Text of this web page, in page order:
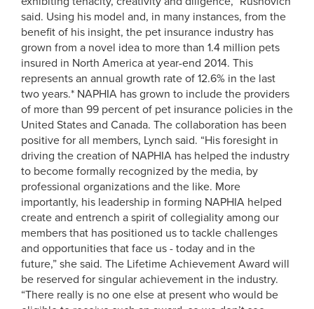
said. Using his model and, in many instances, from the
benefit of his insight, the pet insurance industry has
grown from a novel idea to more than 1.4 million pets
insured in North America at year-end 2014. This
represents an annual growth rate of 12.6% in the last
two years.* NAPHIA has grown to include the providers
of more than 99 percent of pet insurance policies in the
United States and Canada. The collaboration has been
positive for all members, Lynch said. “His foresight in
driving the creation of NAPHIA has helped the industry
to become formally recognized by the media, by
professional organizations and the like. More
importantly, his leadership in forming NAPHIA helped
create and entrench a spirit of collegiality among our
members that has positioned us to tackle challenges
and opportunities that face us - today and in the
future,” she said. The Lifetime Achievement Award will
be reserved for singular achievement in the industry.
“There really is no one else at present who would be